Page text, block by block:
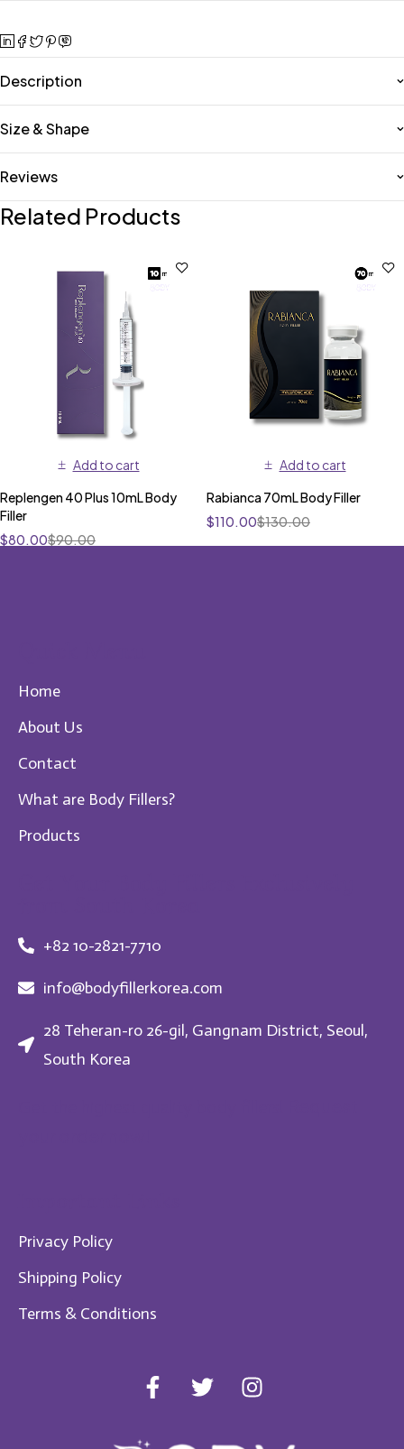
Description
Size & Shape
Reviews
Related Products
Add to cart
Replengen 40 Plus 10mL Body
Filler
$90.00
$80.00
Add to cart
Rabianca 70mL Body Filler
$130.00
$110.00
Home
About Us
Contact
What are Body Fillers?
Products
+82 10-2821-7710
info@bodyfillerkorea.com
28 Teheran-ro 26-gil, Gangnam District, Seoul,
South Korea
Privacy Policy
Shipping Policy
Te​rms & Conditions